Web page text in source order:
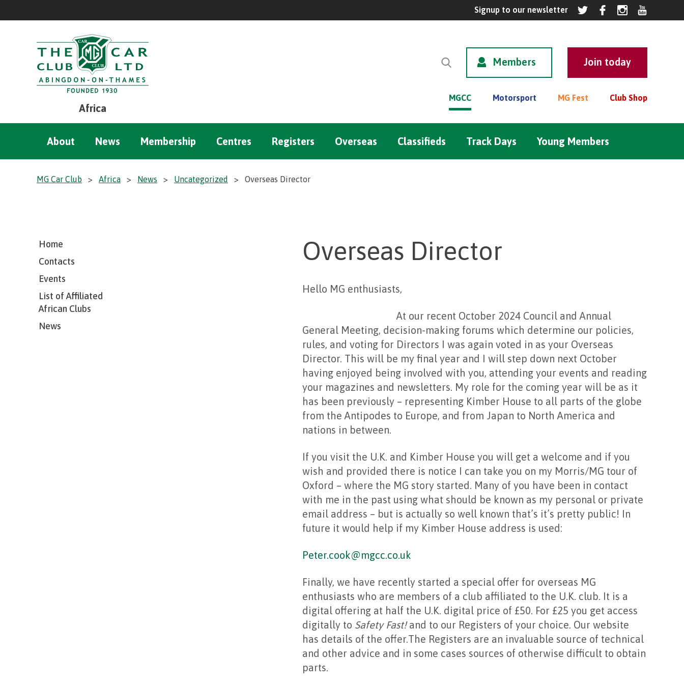
Africa
Members
MGCC Motorsport MG Fest Club Shop
About News Membership Centres Registers Overseas Classifieds Track Days Young Members
MG Car Club > Africa > News > Uncategorized > Overseas Director
Home
Contacts
Events
List of Affiliated
African Clubs
News
Overseas Director
Hello MG enthusiasts,
At our recent October 2024 Council and Annual
General Meeting, decision-making forums which determine our policies,
rules, and voting for Directors I was again voted in as your Overseas
Director. This will be my final year and I will step down next October
having enjoyed being involved with you, attending your events and reading
your magazines and newsletters. My role for the coming year will be as it
has been previously – representing Kimber House to all parts of the globe
from the Antipodes to Europe, and from Japan to North America and
nations in between.
If you visit the U.K. and Kimber House you will get a welcome and if you
wish and provided there is notice I can take you on my Morris/MG tour of
Oxford – where the MG story started. Many of you have been in contact
with me in the past using what should be known as my personal or private
email address – but is actually so well known that’s it’s pretty public! In
future it would help if my Kimber House address is used:
Peter.cook@mgcc.co.uk
Finally, we have recently started a special offer for overseas MG
enthusiasts who are members of a club affiliated to the U.K. club. It is a
digital offering at half the U.K. digital price of £50. For £25 you get access
digitally to Safety Fast!and to our Registers of your choice. Our website
has details of the offer.The Registers are an invaluable source of technical
and other advice and in some cases sources of otherwise difficult to obtain
parts.